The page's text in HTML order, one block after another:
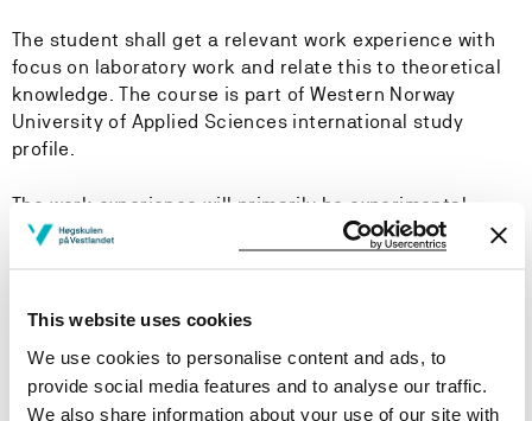
This website uses cookies
We use cookies to personalise content and ads, to
provide social media features and to analyse our traffic.
We also share information about your use of our site with
The student shall get a relevant work experience with
focus on laboratory work and relate this to theoretical
knowledge. The course is part of Western Norway
University of Applied Sciences international study
profile.
The work experience will primarily be experimental
research work at the fire safety laboratory at Western
Norway University of Applied Sciences.
Learning Outcome
Knowledge: